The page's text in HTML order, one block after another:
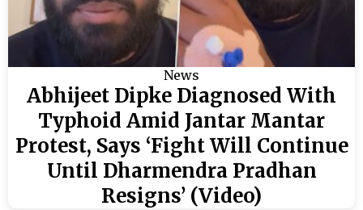
News
Abhijeet Dipke Diagnosed With
Typhoid Amid Jantar Mantar
Protest, Says ‘Fight Will Continue
Until Dharmendra Pradhan
Resigns’ (Video)